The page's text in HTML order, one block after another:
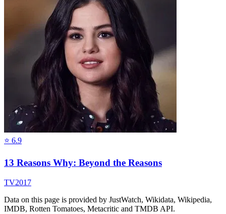
⭐ 6.9
13 Reasons Why: Beyond the Reasons
TV2017
Data on this page is provided by JustWatch, Wikidata, Wikipedia,
IMDB, Rotten Tomatoes, Metacritic and TMDB API.